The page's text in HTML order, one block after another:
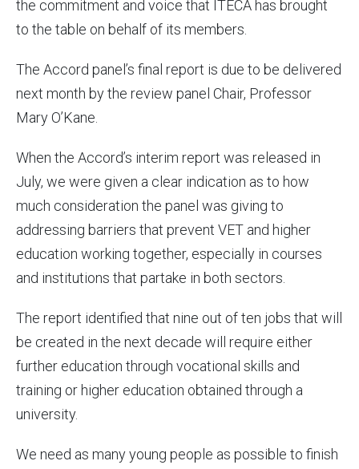
the commitment and voice that ITECA has brought
to the table on behalf of its members.
The Accord panel’s final report is due to be delivered
next month by the review panel Chair, Professor
Mary O’Kane.
When the Accord’s interim report was released in
July, we were given a clear indication as to how
much consideration the panel was giving to
addressing barriers that prevent VET and higher
education working together, especially in courses
and institutions that partake in both sectors.
The report identified that nine out of ten jobs that will
be created in the next decade will require either
further education through vocational skills and
training or higher education obtained through a
university.
We need as many young people as possible to finish